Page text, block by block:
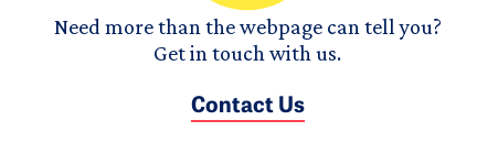
Need more than the webpage can tell you?
Get in touch with us.
Contact Us